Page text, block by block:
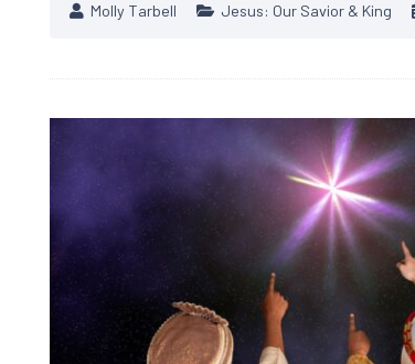
Molly Tarbell Jesus: Our Savior & King